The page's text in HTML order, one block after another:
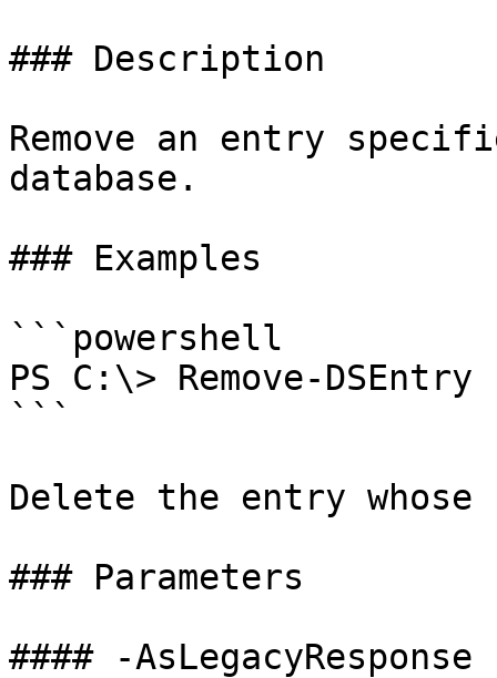
### Description
Remove an entry
database.
### Examples
```powershell
PS C:\> Remove-
```
Delete the entry
### Parameters
#### -AsLegacyResponse